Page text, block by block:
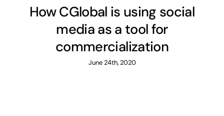
How CGlobal is using social
media as a tool for
commercialization
June 24th, 2020